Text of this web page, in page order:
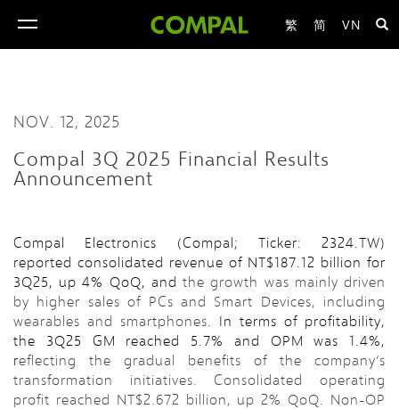
toggle
繁 简 VN
NOV. 12, 2025
Compal 3Q 2025 Financial Results
Announcement
Compal Electronics (Compal; Ticker: 2324.TW)
reported consolidated revenue of NT$187.12 billion for
3Q25, up 4% QoQ, andthe growth was mainly driven
by higher sales of PCs and Smart Devices, including
wearables and smartphones . In terms of profitability,
the 3Q25 GM reached 5.7% and OPM was 1.4%,
reflecting the gradual benefits of the company’s
transformation initiatives. Consolidated operating
profit reached NT$2.672 billion, up 2% QoQ. Non-OP